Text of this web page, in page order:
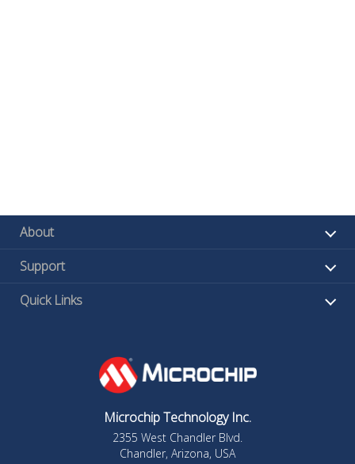
About
Support
Quick Links
Microchip Technology Inc.
2355 West Chandler Blvd.
Chandler, Arizona, USA